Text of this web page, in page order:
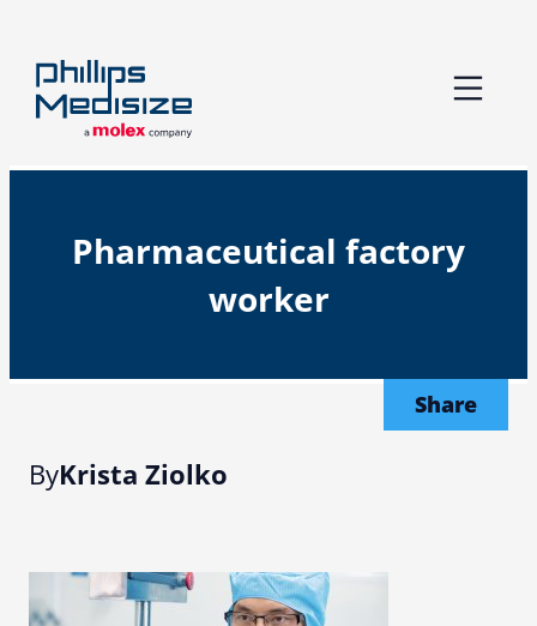
content
Pharmaceutical factory
worker
Share
ByKrista Ziolko